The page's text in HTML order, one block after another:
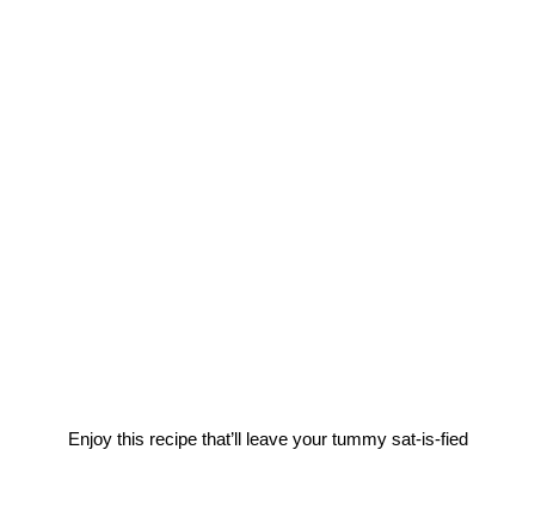
Enjoy this recipe that’ll leave your tummy sat-is-fied